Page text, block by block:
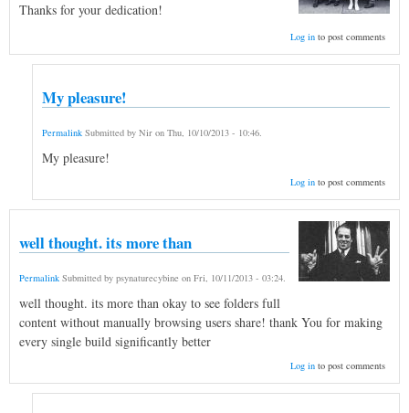
Thanks for your dedication!
Log into post comments
My pleasure!
Permalink Submitted by Nir on Thu, 10/10/2013 - 10:46.
My pleasure!
Log into post comments
well thought. its more than
Permalink Submitted by psynaturecybine on Fri, 10/11/2013 - 03:24
well thought. its more than okay to see folders full
content without manually browsing users share! thank You for making
every single build significantly better
Log into post comments